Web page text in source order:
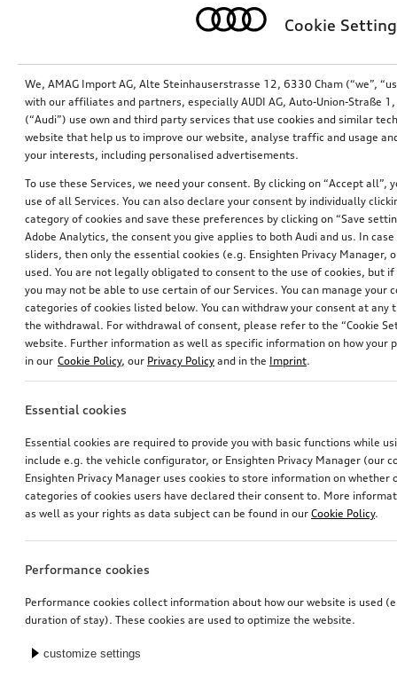
Wheel, 5-arm
galvanic silver metallic, 8.5Jx19, 245/45 R19 102Y XL tyre
*845.00 CHF
Wheel, 5-arm
*785.00 CHF
8.0Jx18, 225/55 R18 102V XL winter tyre, left
*785.00CHF *769.00 CHF
Cookie
We, AMAG Import AG, Alte Steinhauserstrasse 12, 6330 Cham (“we”,
with our affiliates and partners, especially AUDI AG, Auto-Union-Straße
(“Audi”) use own and third party services that use cookies and similar
website that help us to improve our website, analyse traffic and usage
your interests, including personalised advertisements.
To use these Services, we need your consent. By clicking on “Accept all”,
use of all Services. You can also declare your consent by individually
category of cookies and save these preferences by clicking on “Save
Adobe Analytics, the consent you give applies to both Audi and us. In
sliders, then only the essential cookies (e.g. Ensighten Privacy Manager,
used. You are not legally obligated to consent to the use of cookies, but
you may not be able to use certain of our Services. You can manage your
categories of cookies listed below. You can withdraw your consent at
the withdrawal. For withdrawal of consent, please refer to the “Cookie
website. Further information as well as specific information on how your
in our Cookie Policy, our Privacy Policy and in the Imprint.
Essential cookies
Essential cookies are required to provide you with basic functions while
include e.g. the vehicle configurator, or Ensighten Privacy Manager (our
Ensighten Privacy Manager uses cookies to store information on whether
categories of cookies users have declared their consent to. More
as well as your rights as data subject can be found in our Cookie Policy.
Performance cookies
Performance cookies collect information about how our website is used
duration of stay). These cookies are used to optimize the website.
customize settings